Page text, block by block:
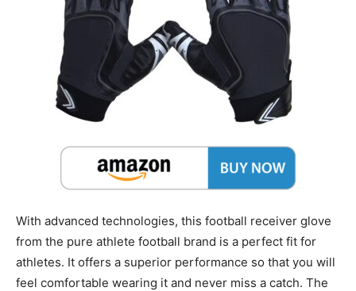
With advanced technologies, this football receiver glove
from the pure athlete football brand is a perfect fit for
athletes. It offers a superior performance so that you will
feel comfortable wearing it and never miss a catch. The